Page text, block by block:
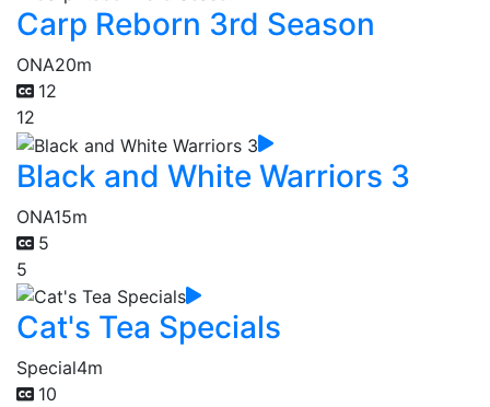
Carp Reborn 3rd Season
ONA20m
12
12
Black and White Warriors 3
ONA15m
5
5
Cat's Tea Specials
Special4m
10